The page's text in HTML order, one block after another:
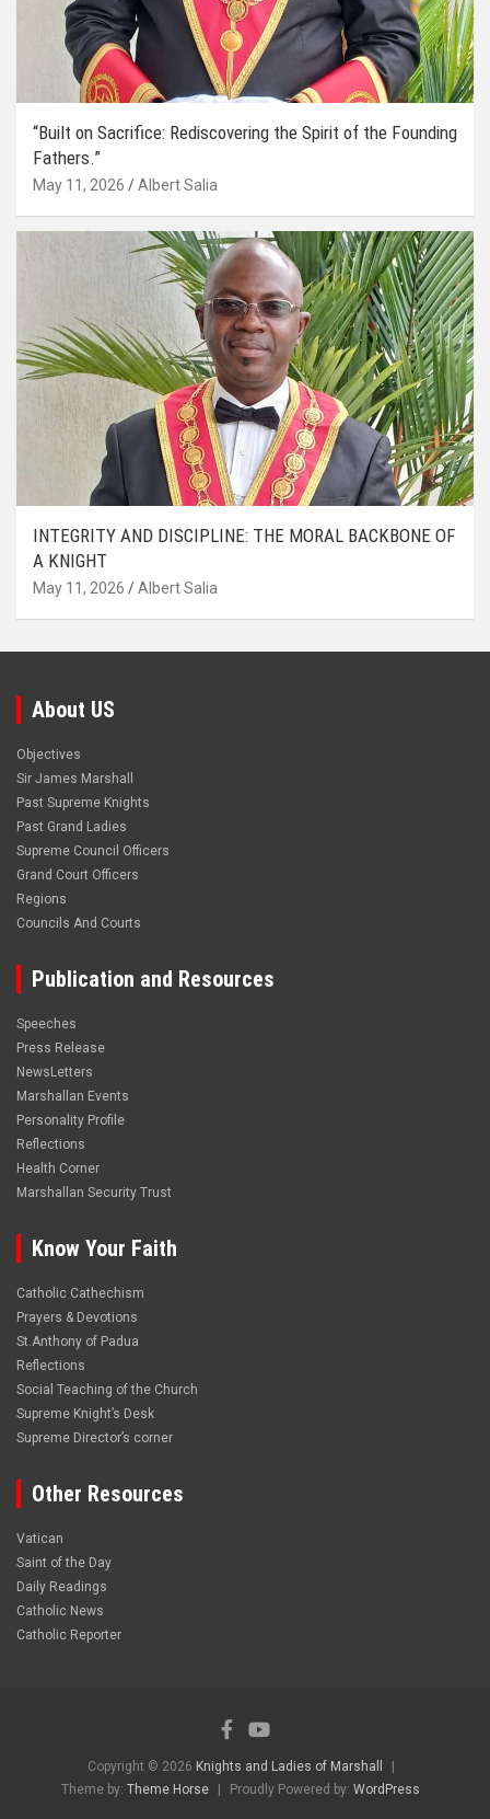
“Built on Sacrifice: Rediscovering the Spirit of the Founding
Fathers.”
May 11, 2026 Albert Salia
INTEGRITY AND DISCIPLINE: THE MORAL BACKBONE OF
A KNIGHT
May 11, 2026 Albert Salia
About US
Objectives
Sir James Marshall
Past Supreme Knights
Past Grand Ladies
Supreme Council Officers
Grand Court Officers
Regions
Councils And Courts
Publication and Resources
Speeches
Press Release
NewsLetters
Marshallan Events
Personality Profile
Reflections
Health Corner
Marshallan Security Trust
Know Your Faith
Catholic Cathechism
Prayers & Devotions
St.Anthony of Padua
Reflections
Social Teaching of the Church
Supreme Knight’s Desk
Supreme Director’s corner
Other Resources
Vatican
Saint of the Day
Daily Readings
Catholic News
Catholic Reporter
Copyright © 2026 Knights and Ladies of Marshall
Theme by: Theme Horse Proudly Powered by: WordPress